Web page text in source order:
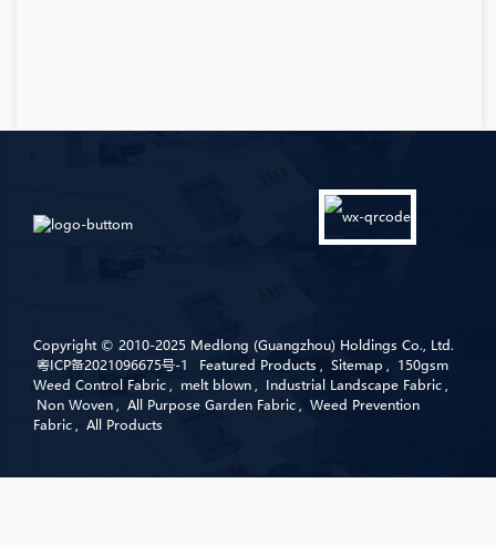
Copyright © 2010-2025 Medlong (Guangzhou) Holdings Co., Ltd.
粤ICP备2021096675号-1
Featured Products , Sitemap , 150gsm
Weed Control Fabric, melt blown, Industrial Landscape Fabric,
Non Woven, All Purpose Garden Fabric, Weed Prevention
Fabric, All Products